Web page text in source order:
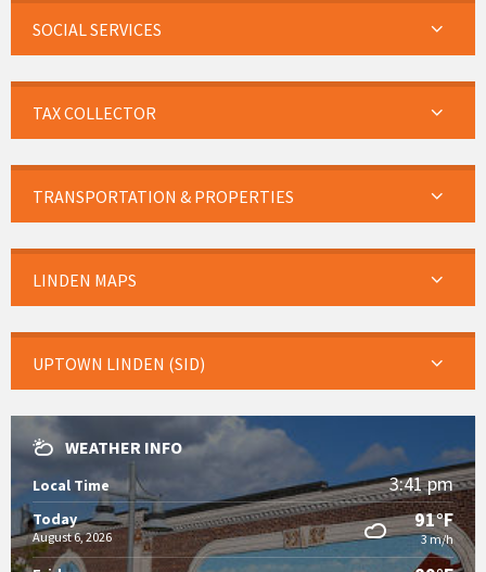
SOCIAL SERVICES
TAX COLLECTOR
TRANSPORTATION & PROPERTIES
LINDEN MAPS
UPTOWN LINDEN (SID)
WEATHER INFO
Local Time 3:41 pm
Today
August 6, 2026
91°F
3 m/h